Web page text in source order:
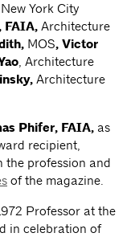
York City
FAIA, Architecture
MOS, Victor
, Architecture
Architecture
Phifer, FAIA, as
recipient,
the profession and
of the magazine.
Professor at the
in celebration of